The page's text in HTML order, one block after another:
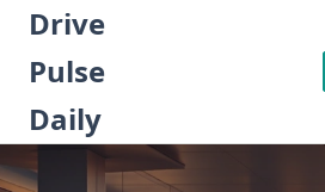
Skip
content
Drive
Pulse
Daily